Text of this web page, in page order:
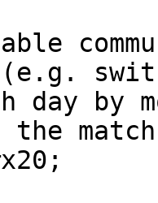
day by